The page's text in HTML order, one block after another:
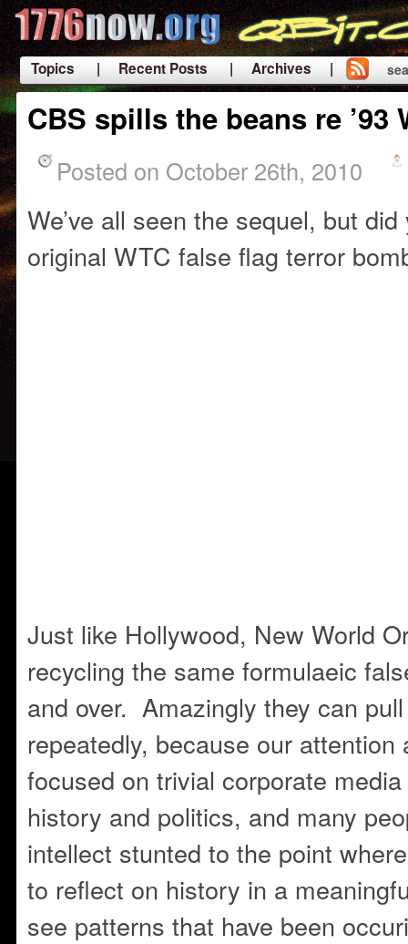
Topics | Recent Posts
| Archives |
|
CBS spills the beans re ’93
Posted on October 26th, 2010
We’ve all seen the sequel, but
original WTC false flag terror
Just like Hollywood, New World
recycling the same formulaeic
and over. Amazingly they can
repeatedly, because our
focused on trivial corporate
history and politics, and many
intellect stunted to the point
to reflect on history in a
see patterns that have been